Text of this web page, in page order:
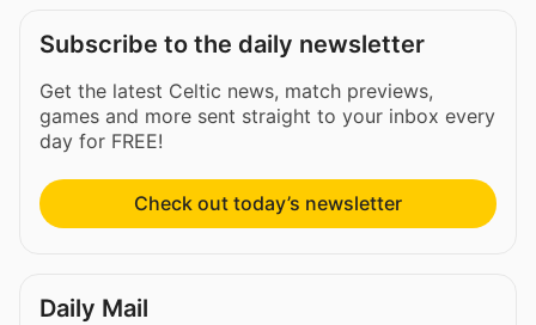
Subscribe to the daily newsletter
Get the latest Celtic news, match previews,
games and more sent straight to your inbox every
day for FREE!
Check out today’s newsletter
Daily Mail